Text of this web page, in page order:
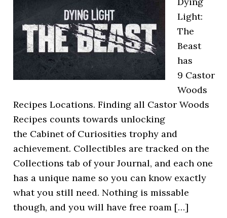
Light:
The
Beast
has
9 Castor
Woods
Recipes Locations. Finding all Castor Woods
Recipes counts towards unlocking
the Cabinet of Curiosities trophy and
achievement. Collectibles are tracked on the
Collections tab of your Journal, and each one
has a unique name so you can know exactly
what you still need. Nothing is missable
though, and you will have free roam […]